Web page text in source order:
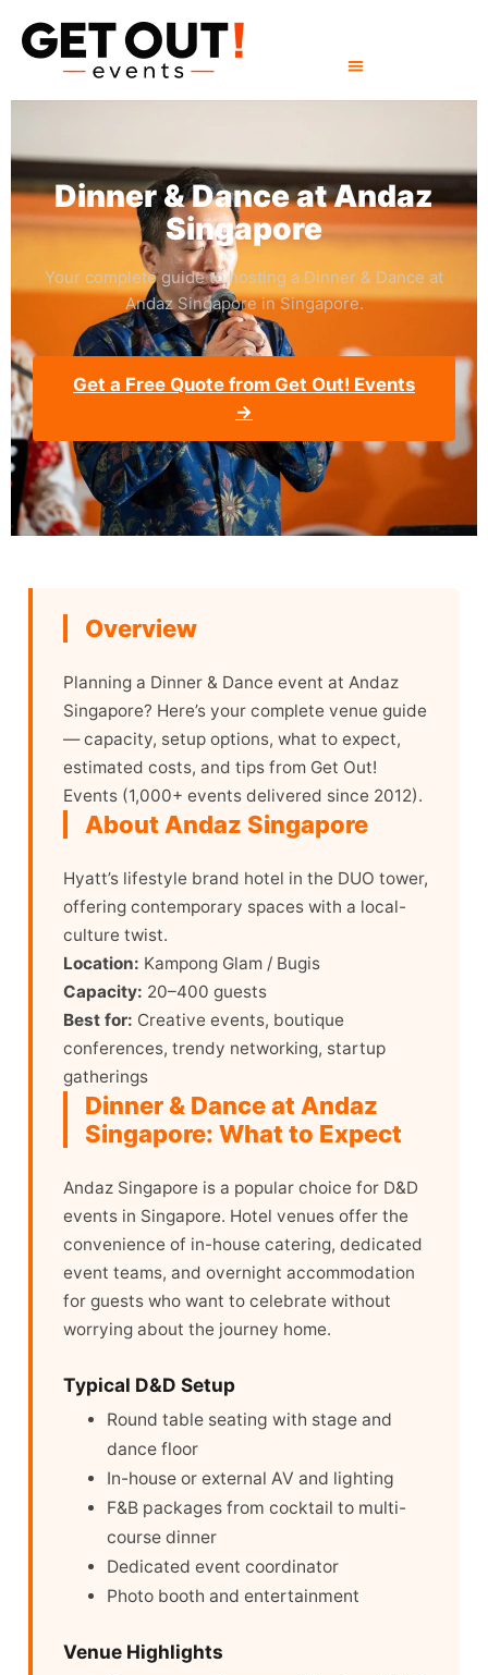
Dinner & Dance at Andaz
Singapore
Your complete guide to hosting a Dinner & Dance at
Andaz Singapore in Singapore.
Get a Free Quote from Get Out! Events
→
Overview
Planning a Dinner & Dance event at Andaz
Singapore? Here’s your complete venue guide
— capacity, setup options, what to expect,
estimated costs, and tips from Get Out!
Events (1,000+ events delivered since 2012).
About Andaz Singapore
Hyatt’s lifestyle brand hotel in the DUO tower,
offering contemporary spaces with a local-
culture twist.
Location: Kampong Glam / Bugis
Capacity: 20–400 guests
Best for: Creative events, boutique
conferences, trendy networking, startup
gatherings
Dinner & Dance at Andaz
Singapore: What to Expect
Andaz Singapore is a popular choice for D&D
events in Singapore. Hotel venues offer the
convenience of in-house catering, dedicated
event teams, and overnight accommodation
for guests who want to celebrate without
worrying about the journey home.
Typical D&D Setup
Round table seating with stage and
dance floor
In-house or external AV and lighting
F&B packages from cocktail to multi-
course dinner
Dedicated event coordinator
Photo booth and entertainment
Venue Highlights